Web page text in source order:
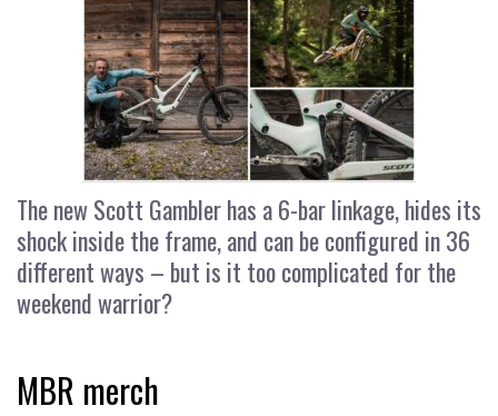
The new Scott Gambler has a 6-bar linkage, hides its
shock inside the frame, and can be configured in 36
different ways – but is it too complicated for the
weekend warrior?
MBR merch